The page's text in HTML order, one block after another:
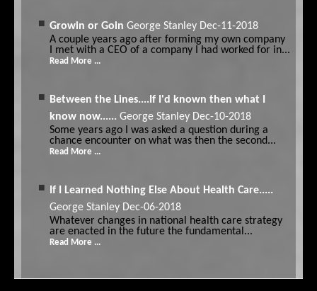
Growin or Goin George Stanley Dec-11-2018
A couple years ago after forming my own company
I met with a CEO of a company I had worked for in...
Read More ...
Between the Lines....If I'd known then what I
know now...... George Stanley Dec-10-2018
Some years ago I was asked a question during a
chance encounter on what was then the second...
Read More ...
If I Learned Nothing Else About Health Care.....
George Stanley Dec-06-2018
Whatever changes in national health care strategy
are enacted in the future the fundamental...
Read More ...